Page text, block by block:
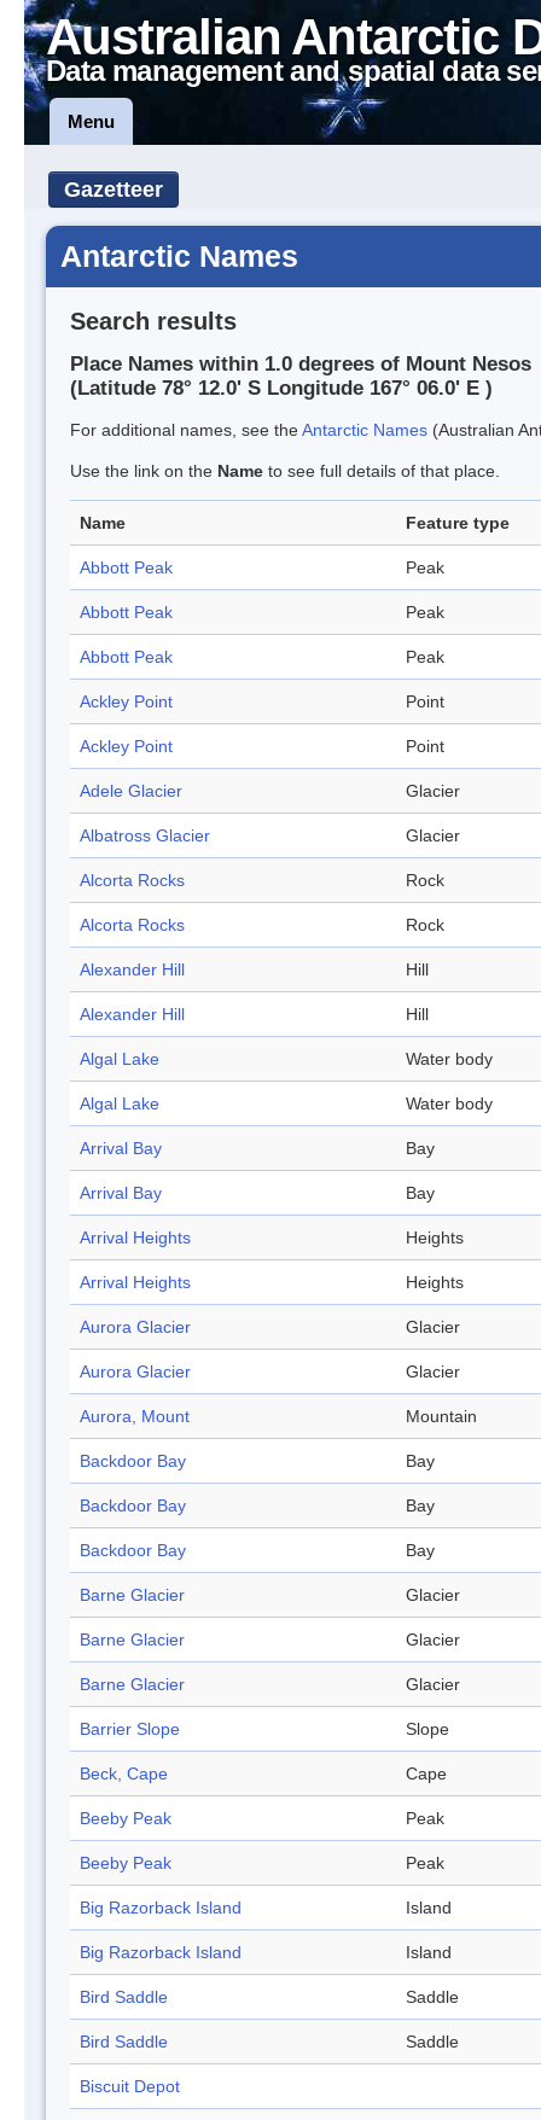
Australian Antarctic
Data management and spatial data
Menu
Gazetteer
Antarctic Names
Search results
Place Names within 1.0 degrees of Mount Nesos
(Latitude 78° 12.0' S Longitude 167° 06.0' E )
For additional names, see theAntarctic Names (Australian
Use the link on the Name to see full details of that place.
Name Feature type
Abbott Peak Peak
Abbott Peak Peak
Abbott Peak Peak
Ackley Point Point
Ackley Point Point
Adele Glacier Glacier
Albatross Glacier Glacier
Alcorta Rocks Rock
Alcorta Rocks Rock
Alexander Hill Hill
Alexander Hill Hill
Algal Lake Water body
Algal Lake Water body
Arrival Bay Bay
Arrival Bay Bay
Arrival Heights Heights
Arrival Heights Heights
Aurora Glacier Glacier
Aurora Glacier Glacier
Aurora, Mount Mountain
Backdoor Bay Bay
Backdoor Bay Bay
Backdoor Bay Bay
Barne Glacier Glacier
Barne Glacier Glacier
Barne Glacier Glacier
Barrier Slope Slope
Beck, Cape Cape
Beeby Peak Peak
Beeby Peak Peak
Big Razorback Island Island
Big Razorback Island Island
Bird Saddle Saddle
Bird Saddle Saddle
Biscuit Depot